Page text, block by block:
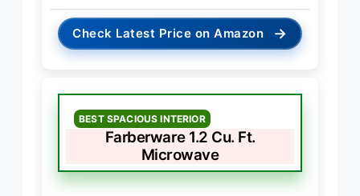
Check Latest Price on Amazon →
BEST SPACIOUS INTERIOR
Farberware 1.2 Cu. Ft.
Microwave